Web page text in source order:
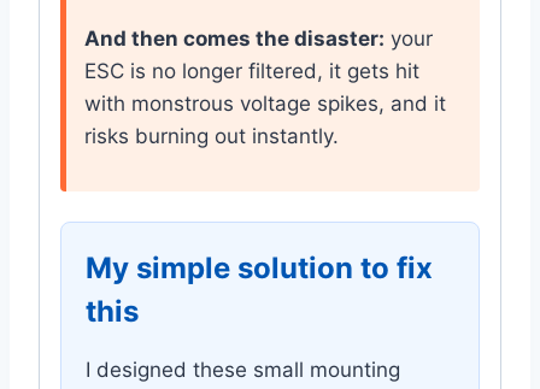
And then comes the disaster: your
ESC is no longer filtered, it gets hit
with monstrous voltage spikes, and it
risks burning out instantly.
My simple solution to fix
this
I designed these small mounting